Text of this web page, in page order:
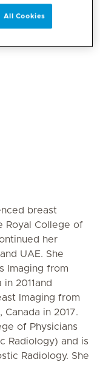
breast
Royal College of
her
UAE. She
Imaging from
2011and
Imaging from
in 2017.
of Physicians
Radiology) and is
Radiology. She
All Cookies